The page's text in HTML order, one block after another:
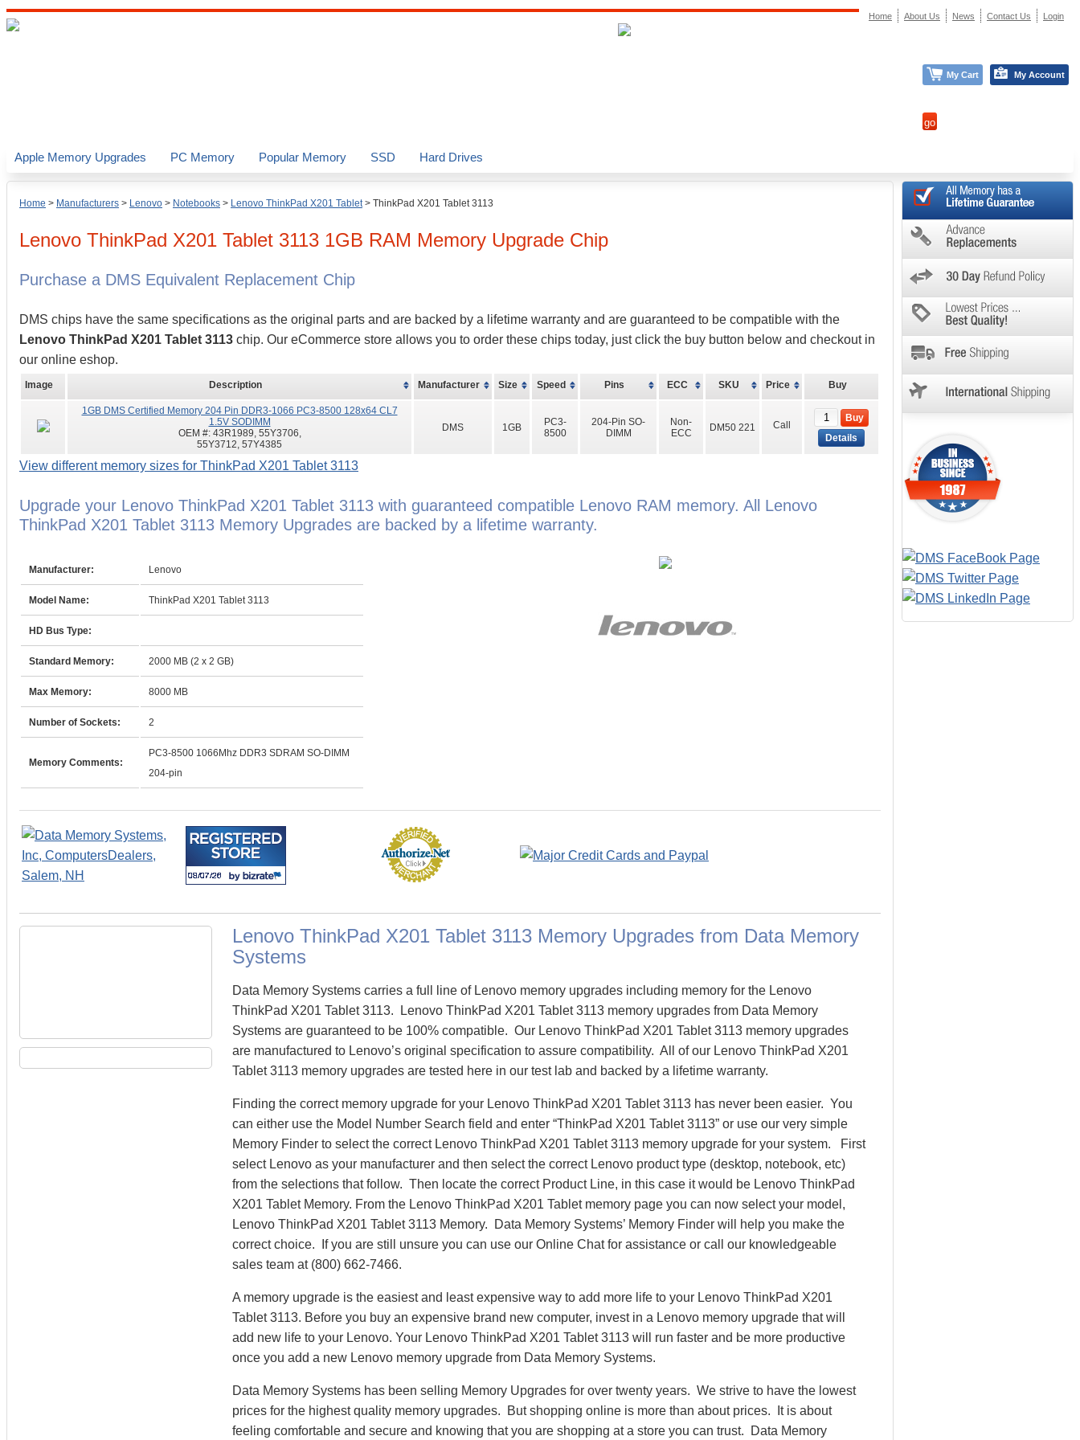
Home > Manufacturers > Lenovo > Notebooks > Lenovo ThinkPad X201 Tablet> ThinkPad X201 Tablet 3113
Lenovo ThinkPad X201 Tablet 3113 1GB RAM Memory Upgrade Chip
Purchase a DMS Equivalent Replacement Chip
DMS chips have the same specifications as the original parts and are backed by a lifetime warranty and are guaranteed to be compatible with the
Lenovo ThinkPad X201 Tablet 3113 chip. Our eCommerce store allows you to order these chips today, just click the buy button below and checkout in
our online eshop.
Image Description Manufacturer Size Speed Pins ECC SKU Price Buy
1GB DMS Certified Memory 204 Pin DDR3-1066 PC3-8500 128x64 CL7
1.5V SODIMM
OEM #: 43R1989, 55Y3706,
55Y3712, 57Y4385
DMS 1GB
PC3-
8500
204-Pin SO-
DIMM
Non-
ECC
DM50 221 Call
Buy
Details
View different memory sizes for ThinkPad X201 Tablet 3113
Upgrade your Lenovo ThinkPad X201 Tablet 3113 with guaranteed compatible Lenovo RAM memory. All Lenovo
ThinkPad X201 Tablet 3113 Memory Upgrades are backed by a lifetime warranty.
Manufacturer: Lenovo
Model Name: ThinkPad X201 Tablet 3113
HD Bus Type:
Standard Memory: 2000 MB (2 x 2 GB)
Max Memory: 8000 MB
Number of Sockets: 2
Memory Comments:
PC3-8500 1066Mhz DDR3 SDRAM SO-DIMM
204-pin
Lenovo ThinkPad X201 Tablet 3113 Memory Upgrades from Data Memory
Systems
Data Memory Systems carries a full line of Lenovo memory upgrades including memory for the Lenovo
ThinkPad X201 Tablet 3113. Lenovo ThinkPad X201 Tablet 3113 memory upgrades from Data Memory
Systems are guaranteed to be 100% compatible. Our Lenovo ThinkPad X201 Tablet 3113 memory upgrades
are manufactured to Lenovo’s original specification to assure compatibility. All of our Lenovo ThinkPad X201
Tablet 3113 memory upgrades are tested here in our test lab and backed by a lifetime warranty.
Finding the correct memory upgrade for your Lenovo ThinkPad X201 Tablet 3113 has never been easier. You
can either use the Model Number Search field and enter “ThinkPad X201 Tablet 3113” or use our very simple
Memory Finder to select the correct Lenovo ThinkPad X201 Tablet 3113 memory upgrade for your system. First
select Lenovo as your manufacturer and then select the correct Lenovo product type (desktop, notebook, etc)
from the selections that follow. Then locate the correct Product Line, in this case it would be Lenovo ThinkPad
X201 Tablet Memory. From the Lenovo ThinkPad X201 Tablet memory page you can now select your model,
Lenovo ThinkPad X201 Tablet 3113 Memory. Data Memory Systems’ Memory Finder will help you make the
correct choice. If you are still unsure you can use our Online Chat for assistance or call our knowledgeable
sales team at (800) 662-7466.
A memory upgrade is the easiest and least expensive way to add more life to your Lenovo ThinkPad X201
Tablet 3113. Before you buy an expensive brand new computer, invest in a Lenovo memory upgrade that will
add new life to your Lenovo. Your Lenovo ThinkPad X201 Tablet 3113 will run faster and be more productive
once you add a new Lenovo memory upgrade from Data Memory Systems.
Data Memory Systems has been selling Memory Upgrades for over twenty years. We strive to have the lowest
prices for the highest quality memory upgrades. But shopping online is more than about prices. It is about
feeling comfortable and secure and knowing that you are shopping at a store you can trust. Data Memory
Apple Memory Upgrades PC Memory Popular Memory SSD Hard Drives
Home About Us News Contact Us Login
My Cart My Account